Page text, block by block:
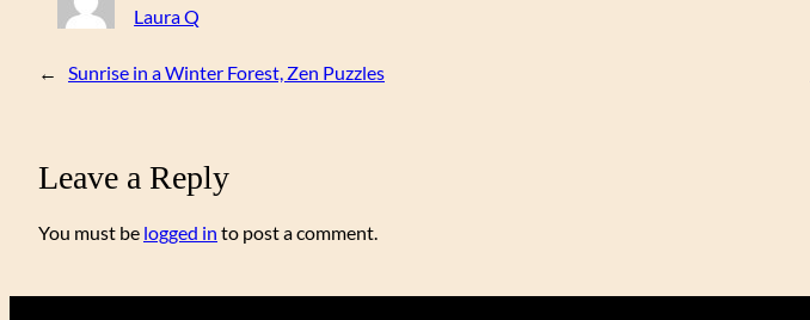
Laura Q
← Sunrise in a Winter Forest, Zen Puzzles
Leave a Reply
You must be logged in to post a comment.